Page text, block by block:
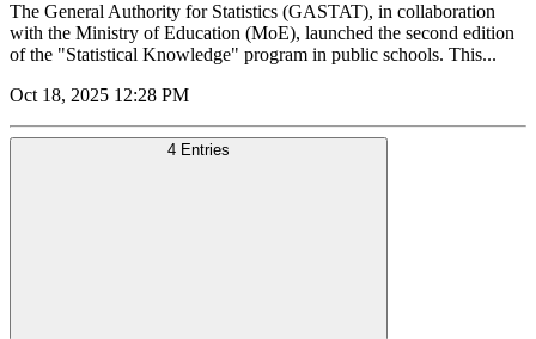
The General Authority for Statistics (GASTAT), in collaboration
with the Ministry of Education (MoE), launched the second edition
of the "Statistical Knowledge" program in public schools. This...
Oct 18, 2025 12:28 PM
4 Entries